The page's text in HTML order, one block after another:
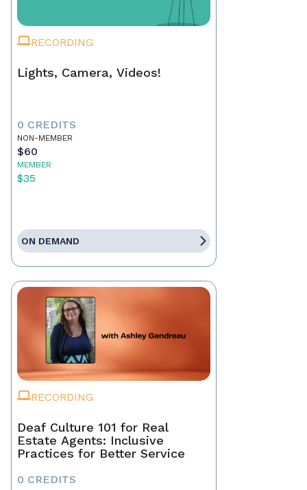
RECORDING
Lights, Camera, Videos!
0 CREDITS
NON-MEMBER
$60
MEMBER
$35
ON DEMAND
RECORDING
Deaf Culture 101 for Real
Estate Agents: Inclusive
Practices for Better Service
0 CREDITS